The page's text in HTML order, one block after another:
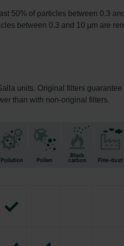
50% of particles between 0.3
between 0.3 and 10 µm are
units. Original filters
than with non-original filters.